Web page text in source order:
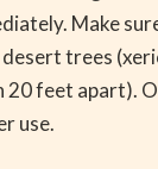
Make
trees
feet apart).
use.